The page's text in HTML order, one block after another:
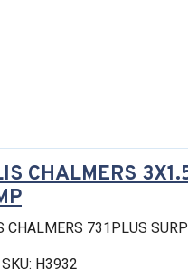
CHALMERS
CHALMERS 731PLUS
SKU: H3932